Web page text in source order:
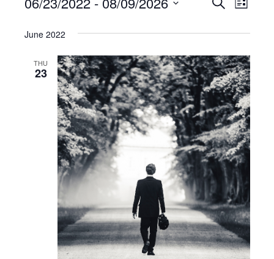
Events
Events
Search
and
Views
List
date.
June 2022
THU
23